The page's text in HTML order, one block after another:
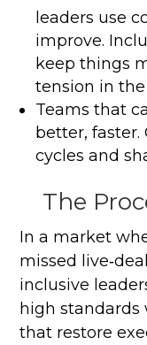
leaders use
improve.
keep things
tension in
Teams that
better, faster.
cycles and
The
In a market
missed
inclusive
high
that restore